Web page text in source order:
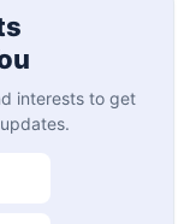
interests to get